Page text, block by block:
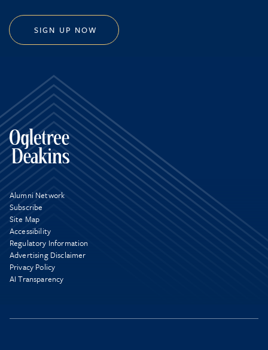
SIGN UP NOW
Alumni Network
Subscribe
Site Map
Accessibility
Regulatory Information
Advertising Disclaimer
Privacy Policy
AI Transparency